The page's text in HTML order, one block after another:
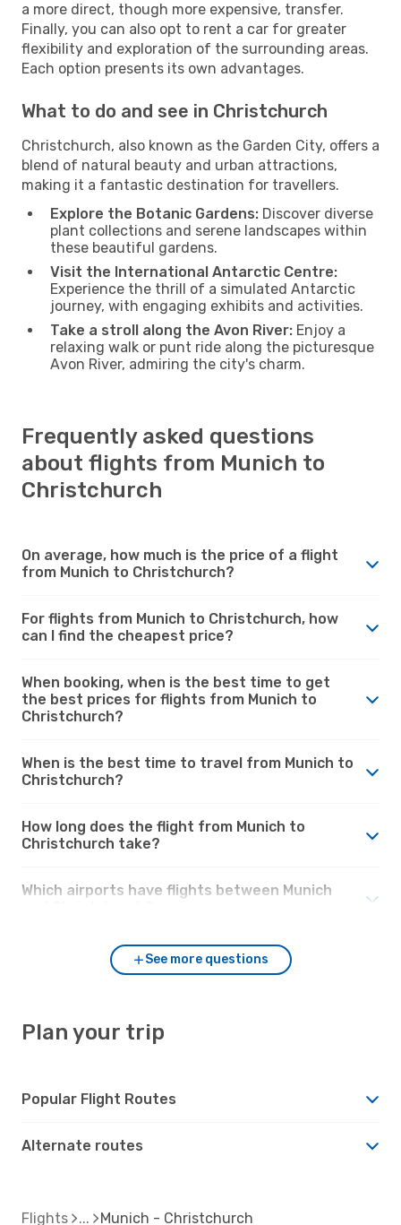
a more direct, though more expensive, transfer.
Finally, you can also opt to rent a car for greater
flexibility and exploration of the surrounding areas.
Each option presents its own advantages.
What to do and see in Christchurch
Christchurch, also known as the Garden City, offers a
blend of natural beauty and urban attractions,
making it a fantastic destination for travellers.
Explore the Botanic Gardens: Discover diverse
plant collections and serene landscapes within
these beautiful gardens.
Visit the International Antarctic Centre:
Experience the thrill of a simulated Antarctic
journey, with engaging exhibits and activities.
Take a stroll along the Avon River: Enjoy a
relaxing walk or punt ride along the picturesque
Avon River, admiring the city's charm.
Frequently asked questions
about flights from Munich to
Christchurch
On average, how much is the price of a flight
from Munich to Christchurch?
For flights from Munich to Christchurch, how
can I find the cheapest price?
When booking, when is the best time to get
the best prices for flights from Munich to
Christchurch?
When is the best time to travel from Munich to
Christchurch?
How long does the flight from Munich to
Christchurch take?
Which airports have flights between Munich
See more questions
Plan your trip
Popular Flight Routes
Alternate routes
Flights Munich - Christchurch